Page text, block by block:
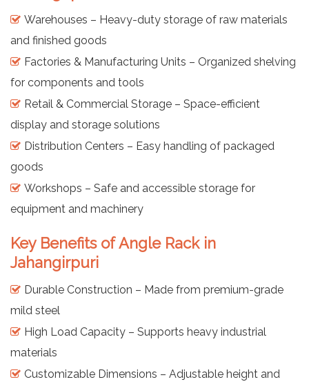
Warehouses – Heavy-duty storage of raw materials
and finished goods
Factories & Manufacturing Units – Organized shelving
for components and tools
Retail & Commercial Storage – Space-efficient
display and storage solutions
Distribution Centers – Easy handling of packaged
goods
Workshops – Safe and accessible storage for
equipment and machinery
Key Benefits of Angle Rack in
Jahangirpuri
Durable Construction – Made from premium-grade
mild steel
High Load Capacity – Supports heavy industrial
materials
Customizable Dimensions – Adjustable height and